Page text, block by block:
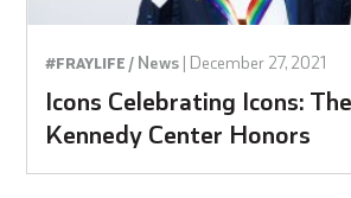
#FRAYLIFE / News | December 27, 2021
Icons Celebrating Icons:
Kennedy Center Honors